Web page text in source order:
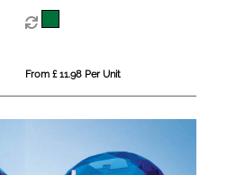
Diamond Paperweight
From £ 11.98 Per Unit